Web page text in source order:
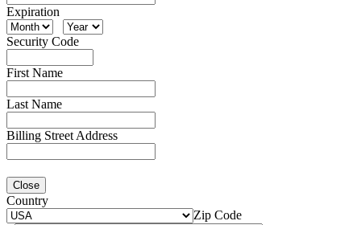
Expiration
Security Code
First Name
Last Name
Billing Street Address
Close
Country
Zip Code